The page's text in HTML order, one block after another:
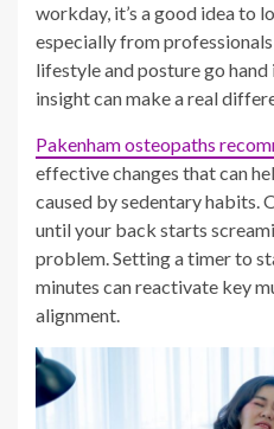
workday, it’s a good idea to
especially from
lifestyle and posture go hand
insight can make a real
Pakenham osteopaths
effective changes that can
caused by sedentary habits.
until your back starts
problem. Setting a timer to
minutes can reactivate key
alignment.